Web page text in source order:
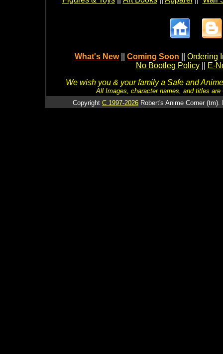
What's New Coming Soon
Ordering
No Bootleg Policy
E-
We wish you & your family a Safe and
All Images, character names, and titles
Copyright C 1997-2026 Robert's Anime Corner